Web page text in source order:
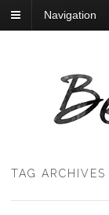
Navigation
TAG